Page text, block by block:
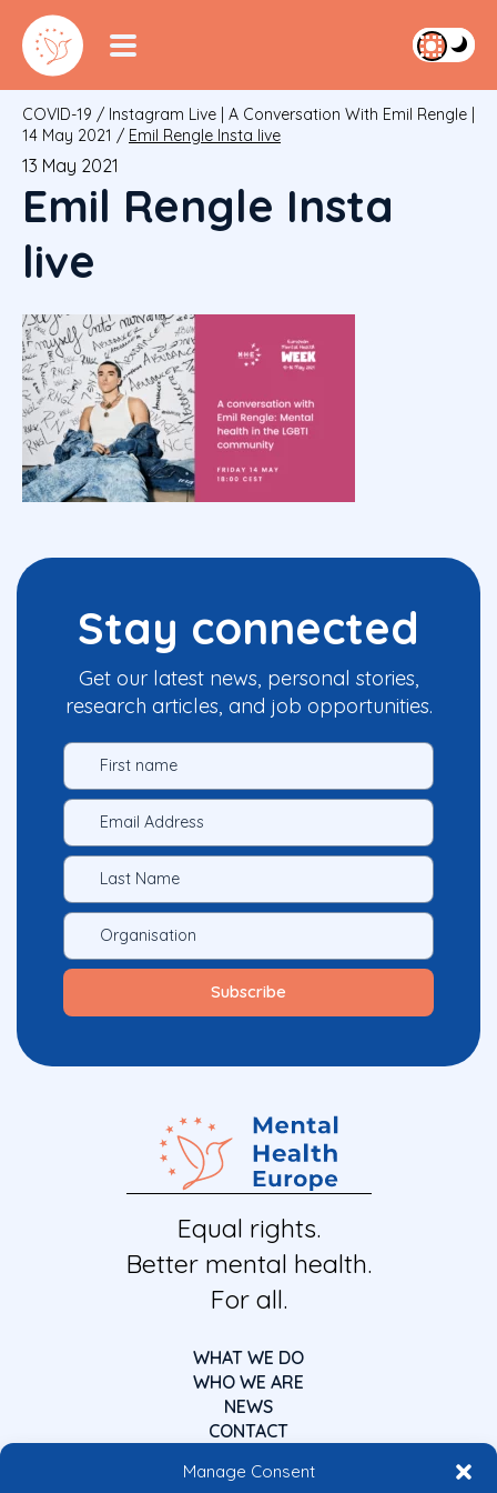
Manage Consent
COVID-19 / Instagram Live | A Conversation With Emil Rengle |
14 May 2021 / Emil Rengle Insta live
13 May 2021
Emil Rengle Insta
live
Stay connected
Get our latest news, personal stories,
research articles, and job opportunities.
Equal rights.
Better mental health.
For all.
WHAT WE DO
WHO WE ARE
NEWS
CONTACT